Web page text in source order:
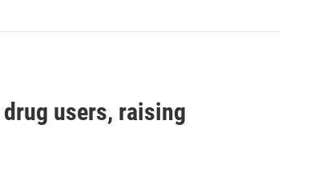
users, raising